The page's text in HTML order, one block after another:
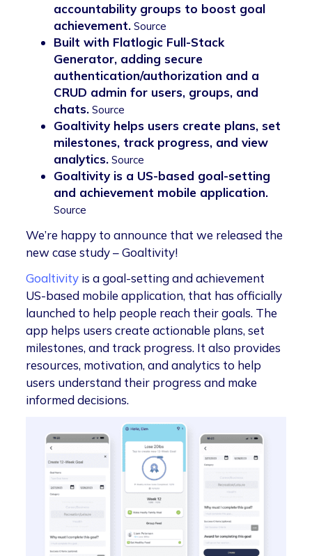
accountability groups to boost goal
achievement. Source
Built with Flatlogic Full-Stack
Generator, adding secure
authentication/authorization and a
CRUD admin for users, groups, and
chats. Source
Goaltivity helps users create plans, set
milestones, track progress, and view
analytics. Source
Goaltivity is a US-based goal-setting
and achievement mobile application.
Source
We’re happy to announce that we released the
new case study – Goaltivity!
Goaltivity is a goal-setting and achievement
US-based mobile application, that has officially
launched to help people reach their goals. The
app helps users create actionable plans, set
milestones, and track progress. It also provides
resources, motivation, and analytics to help
users understand their progress and make
informed decisions.